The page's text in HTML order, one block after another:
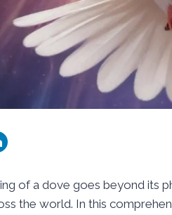
of a dove goes beyond its
the world. In this